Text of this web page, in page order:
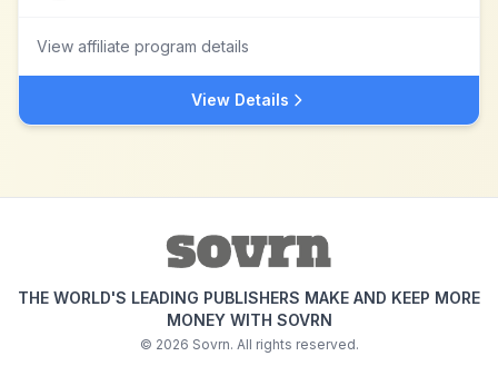
View affiliate program details
View Details
THE WORLD'S LEADING PUBLISHERS MAKE AND KEEP MORE
MONEY WITH SOVRN
© 2026 Sovrn. All rights reserved.